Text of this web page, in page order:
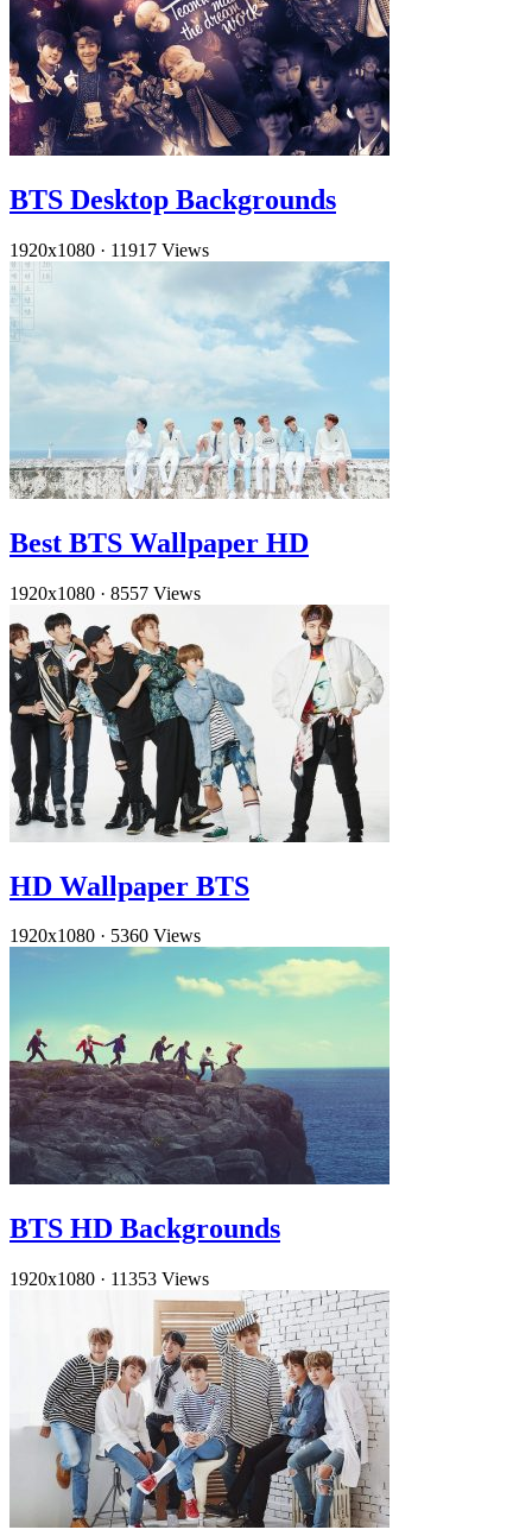
BTS Desktop Backgrounds
1920x1080 · 11917 Views
Best BTS Wallpaper HD
1920x1080 · 8557 Views
HD Wallpaper BTS
1920x1080 · 5360 Views
BTS HD Backgrounds
1920x1080 · 11353 Views